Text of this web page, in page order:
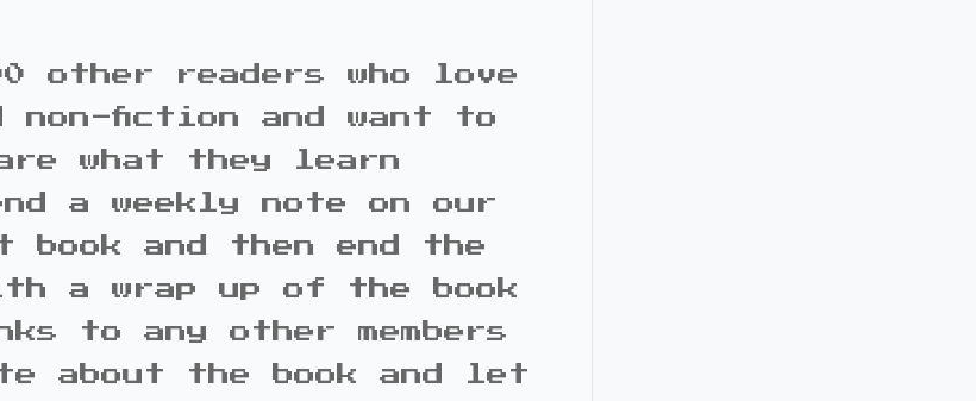
other readers who love
non-fiction and want to
what they learn
a weekly note on our
book and then end the
a wrap up of the book
to any other members
about the book and let